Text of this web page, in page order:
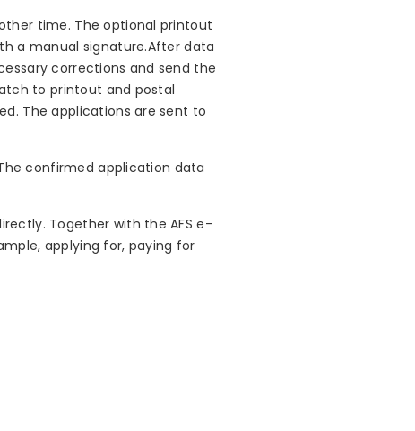
time. The optional printout
a manual signature.After data
corrections and send the
to printout and postal
The applications are sent to
confirmed application data
Together with the AFS e-
applying for, paying for